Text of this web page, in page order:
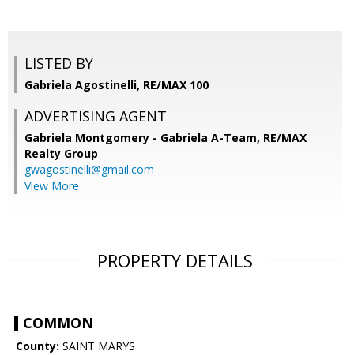
LISTED BY
Gabriela Agostinelli, RE/MAX 100
ADVERTISING AGENT
Gabriela Montgomery - Gabriela A-Team, RE/MAX
Realty Group
gwagostinelli@gmail.com
View More
PROPERTY DETAILS
COMMON
County: SAINT MARYS